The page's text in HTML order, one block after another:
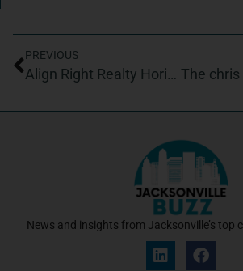
PREVIOUS
Align Right Realty Horizons, Listings WIth Lisa
News and insights from Jacksonville’s top